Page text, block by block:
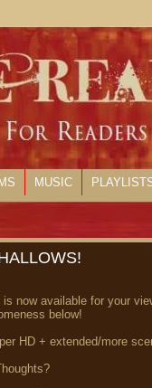
MUSIC
is now available for your
below!
HD + extended/more